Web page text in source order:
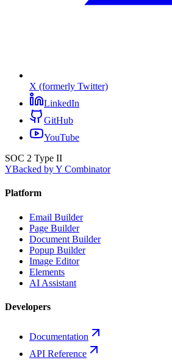
X (formerly Twitter)
LinkedIn
GitHub
YouTube
SOC 2 Type II
YBacked by Y Combinator
Platform
Email Builder
Page Builder
Document Builder
Popup Builder
Image Editor
Elements
AI Assistant
Developers
Documentation
API Reference